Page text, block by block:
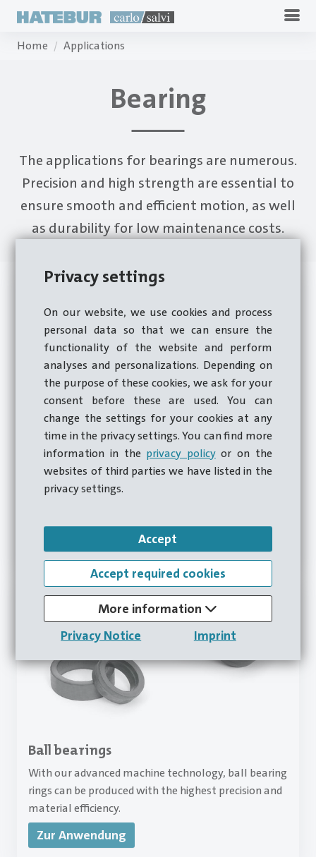
Privacy settings
On our website, we use cookies and process
personal data so that we can ensure the
functionality of the website and perform
analyses and personalizations. Depending on
the purpose of these cookies, we ask for your
consent before these are used. You can
change the settings for your cookies at any
time in the privacy settings. You can find more
information in the privacy policyor on the
websites of third parties we have listed in the
privacy settings.
Accept
Accept required cookies
More information
Privacy Notice
Imprint
Home Applications
Bearing
The applications for bearings are numerous.
Precision and high strength are essential to
ensure smooth and efficient motion, as well
as durability for low maintenance costs.
Roller bearings
Our machines provide the accuracy and reliability
required to produce inner and outer rings for rolling
bearings used in a wide range of applications, from
Ball bearings
With our advanced machine technology, ball bearing
rings can be produced with the highest precision and
material efficiency.
Zur Anwendung